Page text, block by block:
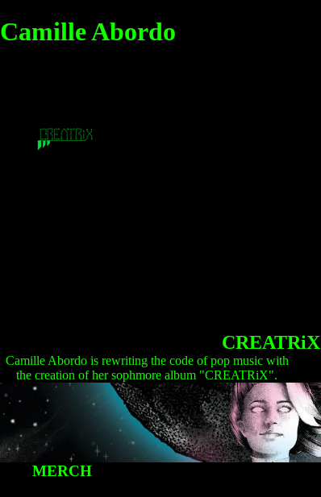
Camille Abordo
CREATRiX
Camille Abordo is rewriting the code of pop music with
the creation of her sophmore album "CREATRiX".
MERCH